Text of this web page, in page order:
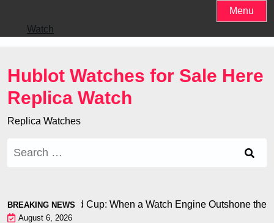
content
Menu
Watch
Hublot Watches for Sale Here
Replica Watch
Replica Watches
for:
BREAKING NEWS
at the World Cup: When a Watch Engine Outshone the
August 6, 2026